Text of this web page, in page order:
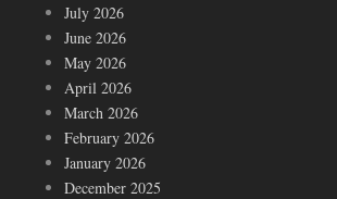
July 2026
June 2026
May 2026
April 2026
March 2026
February 2026
January 2026
December 2025